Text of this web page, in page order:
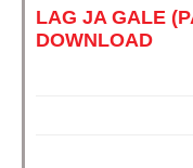
LAG JA GALE
DOWNLOAD